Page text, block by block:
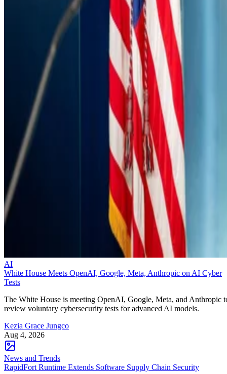
AI
White House Meets OpenAI, Google, Meta, Anthropic on AI Cyber
Tests
The White House is meeting OpenAI, Google, Meta, and Anthropic
review voluntary cybersecurity tests for advanced AI models.
Kezia Grace Jungco
Aug 4, 2026
News and Trends
RapidFort Runtime Extends Software Supply Chain Security